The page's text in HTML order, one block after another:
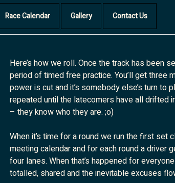
Race Calendar Gallery Contact Us
Here’s how we roll. Once the track has been
period of timed free practice. You’ll get three
power is cut and it’s somebody else’s turn to
repeated until the latecomers have all drifted
– they know who they are. ;o)
When it’s time for a round we run the first set
meeting calendar and for each round a driver
four lanes. When that’s happened for
totalled, shared and the inevitable excuses